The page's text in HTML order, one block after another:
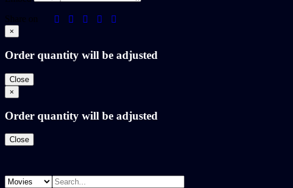
Share on
×
Order quantity will be adjusted
Close
×
Order quantity will be adjusted
Close